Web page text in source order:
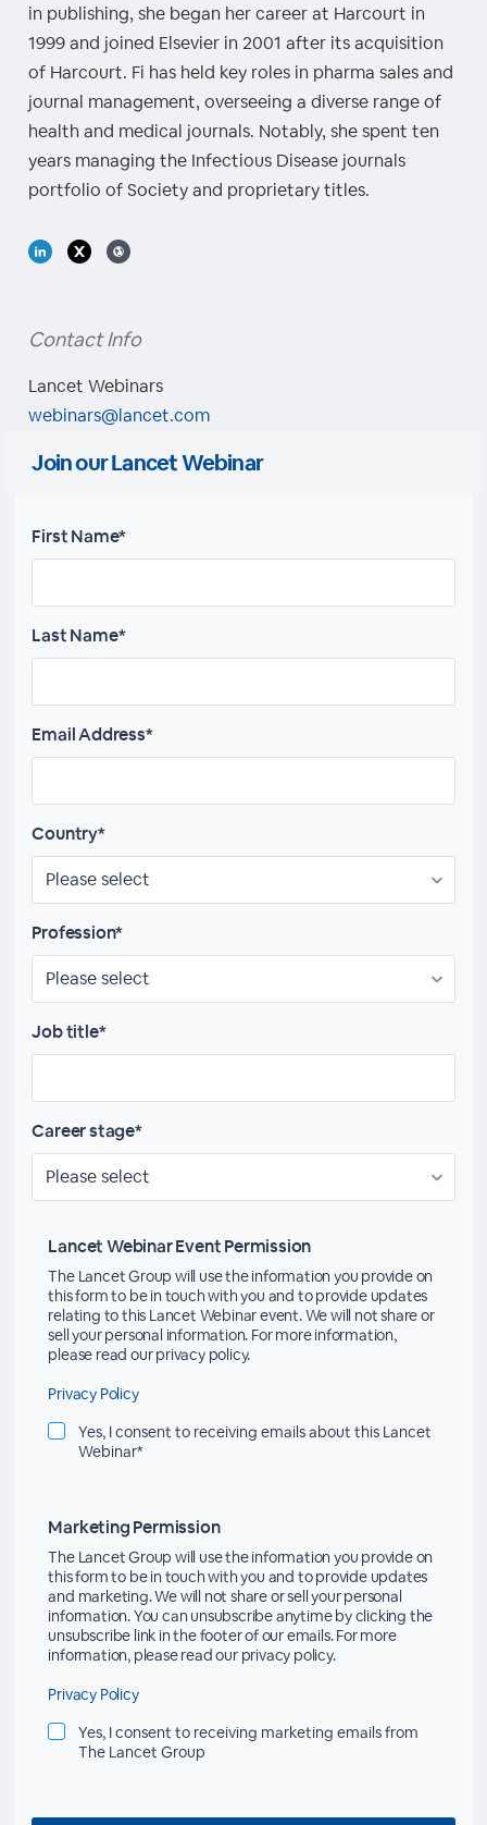
in publishing, she began her career at Harcourt in
1999 and joined Elsevier in 2001 after its acquisition
of Harcourt. Fi has held key roles in pharma sales and
journal management, overseeing a diverse range of
health and medical journals. Notably, she spent ten
years managing the Infectious Disease journals
portfolio of Society and proprietary titles.
Contact Info
Lancet Webinars
webinars@lancet.com
Join our Lancet Webinar
First Name*
Last Name*
Email Address*
Country*
Profession*
Job title*
Career stage*
Lancet Webinar Event Permission
The Lancet Group will use the information you provide on
this form to be in touch with you and to provide updates
relating to this Lancet Webinar event. We will not share or
sell your personal information. For more information,
please read our privacy policy.
Privacy Policy
Yes, I consent to receiving emails about this Lancet
Webinar*
Marketing Permission
The Lancet Group will use the information you provide on
this form to be in touch with you and to provide updates
and marketing. We will not share or sell your personal
information. You can unsubscribe anytime by clicking the
unsubscribe link in the footer of our emails. For more
information, please read our privacy policy.
Privacy Policy
Yes, I consent to receiving marketing emails from
The Lancet Group